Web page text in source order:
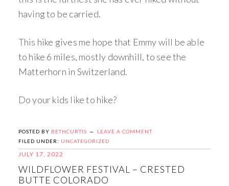
having to be carried.
This hike gives me hope that Emmy will be able
to hike 6 miles, mostly downhill, to see the
Matterhorn in Switzerland.
Do your kids like to hike?
POSTED BY BETHCURTIS
LEAVE A COMMENT
FILED UNDER: UNCATEGORIZED
JULY 17, 2022
WILDFLOWER FESTIVAL – CRESTED
BUTTE COLORADO